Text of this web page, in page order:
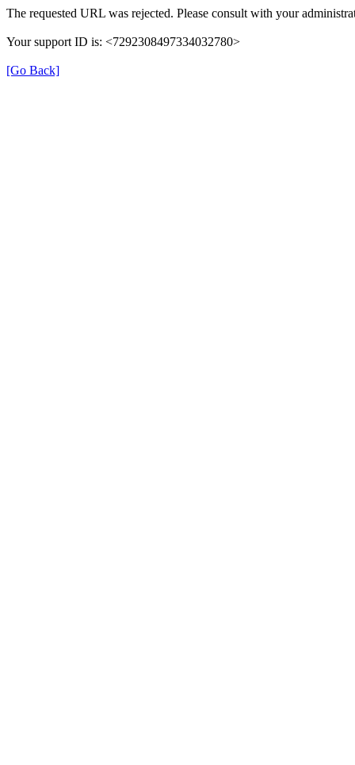
The requested URL was rejected. Please consult with your
Your support ID is: <7292308497334032780>
[Go Back]